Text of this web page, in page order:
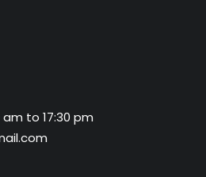
am to 17:30 pm